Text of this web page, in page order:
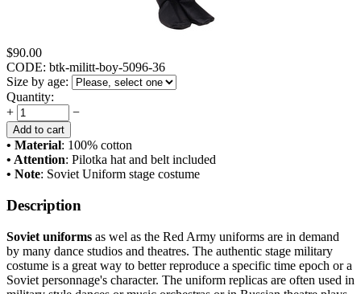
$90.00
CODE: btk-militt-boy-5096-36
Size by age:
Quantity:
+
−
Add to cart
• Material: 100% cotton
• Attention: Pilotka hat and belt included
• Note: Soviet Uniform stage costume
Description
Soviet uniforms as wel as the Red Army uniforms are in demand
by many dance studios and theatres. The authentic stage military
costume is a great way to better reproduce a specific time epoch or a
Soviet personnage's character. The uniform replicas are often used in